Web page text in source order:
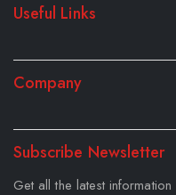
Useful Links
Company
Subscribe Newsletter
Get all the latest